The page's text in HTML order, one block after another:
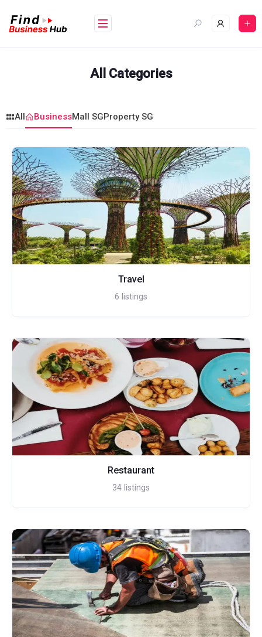
content
All Categories
All BusinessMall SGProperty SG
Travel
6 listings
Restaurant
34 listings